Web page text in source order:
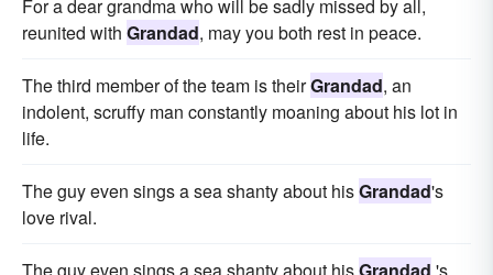
For a dear grandma who will be sadly missed by all,
reunited with Grandad, may you both rest in peace.
The third member of the team is theirGrandad, an
indolent, scruffy man constantly moaning about his lot in
life.
The guy even sings a sea shanty about hisGrandad's
love rival.